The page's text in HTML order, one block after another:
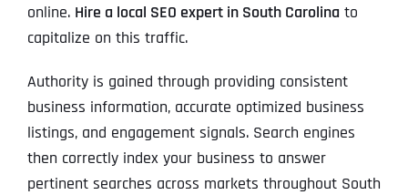
online. Hire a local SEO expert in South Carolina to
capitalize on this traffic.
Authority is gained through providing consistent
business information, accurate optimized business
listings, and engagement signals. Search engines
then correctly index your business to answer
pertinent searches across markets throughout South